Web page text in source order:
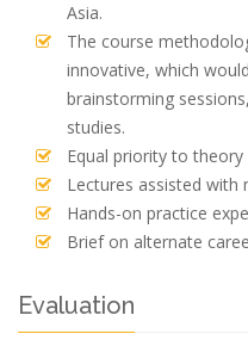
Asia.
The course
innovative, which
brainstorming
studies.
Equal priority to theory
Lectures assisted with
Hands-on practice
Brief on alternate
Evaluation